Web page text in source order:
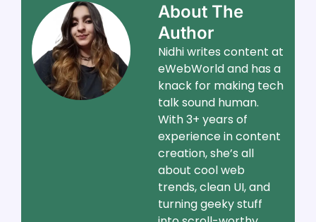
About The
Author
Nidhi writes content at
eWebWorld and has a
knack for making tech
talk sound human.
With 3+ years of
experience in content
creation, she’s all
about cool web
trends, clean UI, and
turning geeky stuff